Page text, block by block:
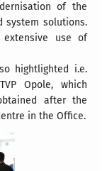
of the
system solutions.
use of
hightlighted i.e.
Opole, which
after the
in the Office.